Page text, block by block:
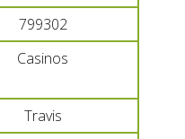
799302
Casinos
Travis